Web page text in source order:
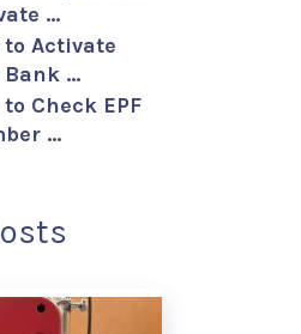
…
to Activate
Bank …
to Check EPF
…